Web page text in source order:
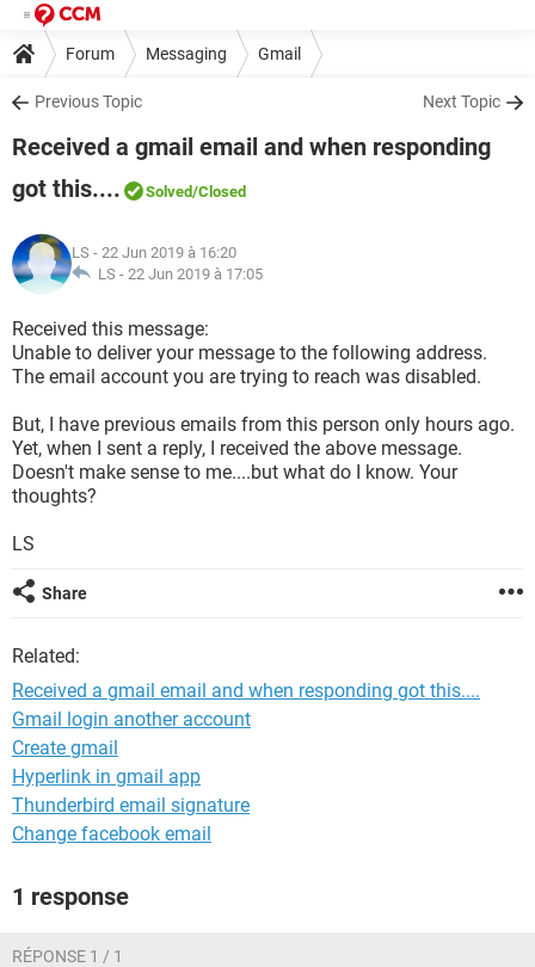
Forum Messaging Gmail
Previous Topic Next Topic
Received a gmail email and when responding
got this....
Solved/Closed
LS - 22 Jun 2019 à 16:20
LS - 22 Jun 2019 à 17:05
Received this message:
Unable to deliver your message to the following address.
The email account you are trying to reach was disabled.
But, I have previous emails from this person only hours ago.
Yet, when I sent a reply, I received the above message.
Doesn't make sense to me....but what do I know. Your
thoughts?
LS
Share
Related:
Received a gmail email and when responding got this....
Gmail login another account
Create gmail
Hyperlink in gmail app
Thunderbird email signature
Change facebook email
1 response
RÉPONSE 1 / 1